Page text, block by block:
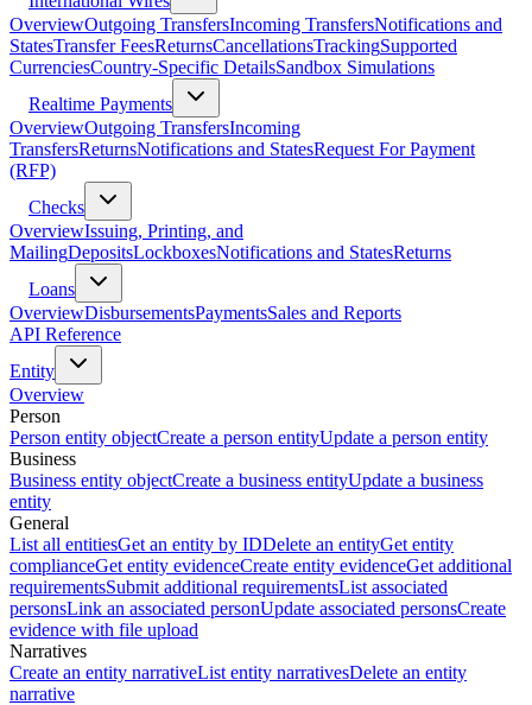
OverviewOutgoing TransfersIncoming TransfersNotifications and
StatesTransfer FeesReturnsCancellationsTrackingSupported
CurrenciesCountry-Specific DetailsSandbox Simulations
Realtime Payments
OverviewOutgoing TransfersIncoming
TransfersReturnsNotifications and StatesRequest For Payment
(RFP)
Checks
OverviewIssuing, Printing, and
MailingDepositsLockboxesNotifications and StatesReturns
Loans
OverviewDisbursementsPaymentsSales and Reports
API Reference
Entity
Overview
Person
Person entity objectCreate a person entityUpdate a person entity
Business
Business entity objectCreate a business entityUpdate a business
entity
General
List all entitiesGet an entity by IDDelete an entityGet entity
complianceGet entity evidenceCreate entity evidenceGet additional
requirementsSubmit additional requirementsList associated
personsLink an associated personUpdate associated personsCreate
evidence with file upload
Narratives
Create an entity narrativeList entity narrativesDelete an entity
narrative